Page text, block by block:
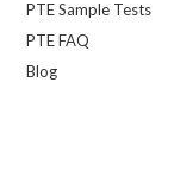
PTE Sample Tests
PTE FAQ
Blog